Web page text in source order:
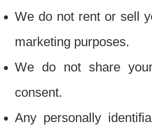
We do not rent or sell
marketing purposes.
We do not share
consent.
Any personally